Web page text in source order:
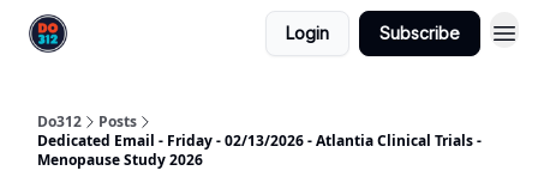
Login Subscribe
Do312
Posts
Dedicated Email - Friday - 02/13/2026 - Atlantia Clinical Trials -
Menopause Study 2026